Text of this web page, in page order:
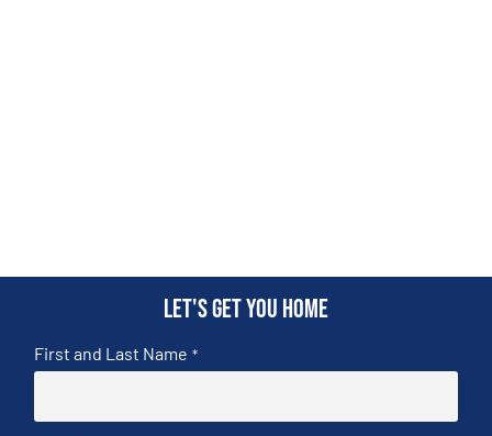
Let's get you home
First and Last Name *